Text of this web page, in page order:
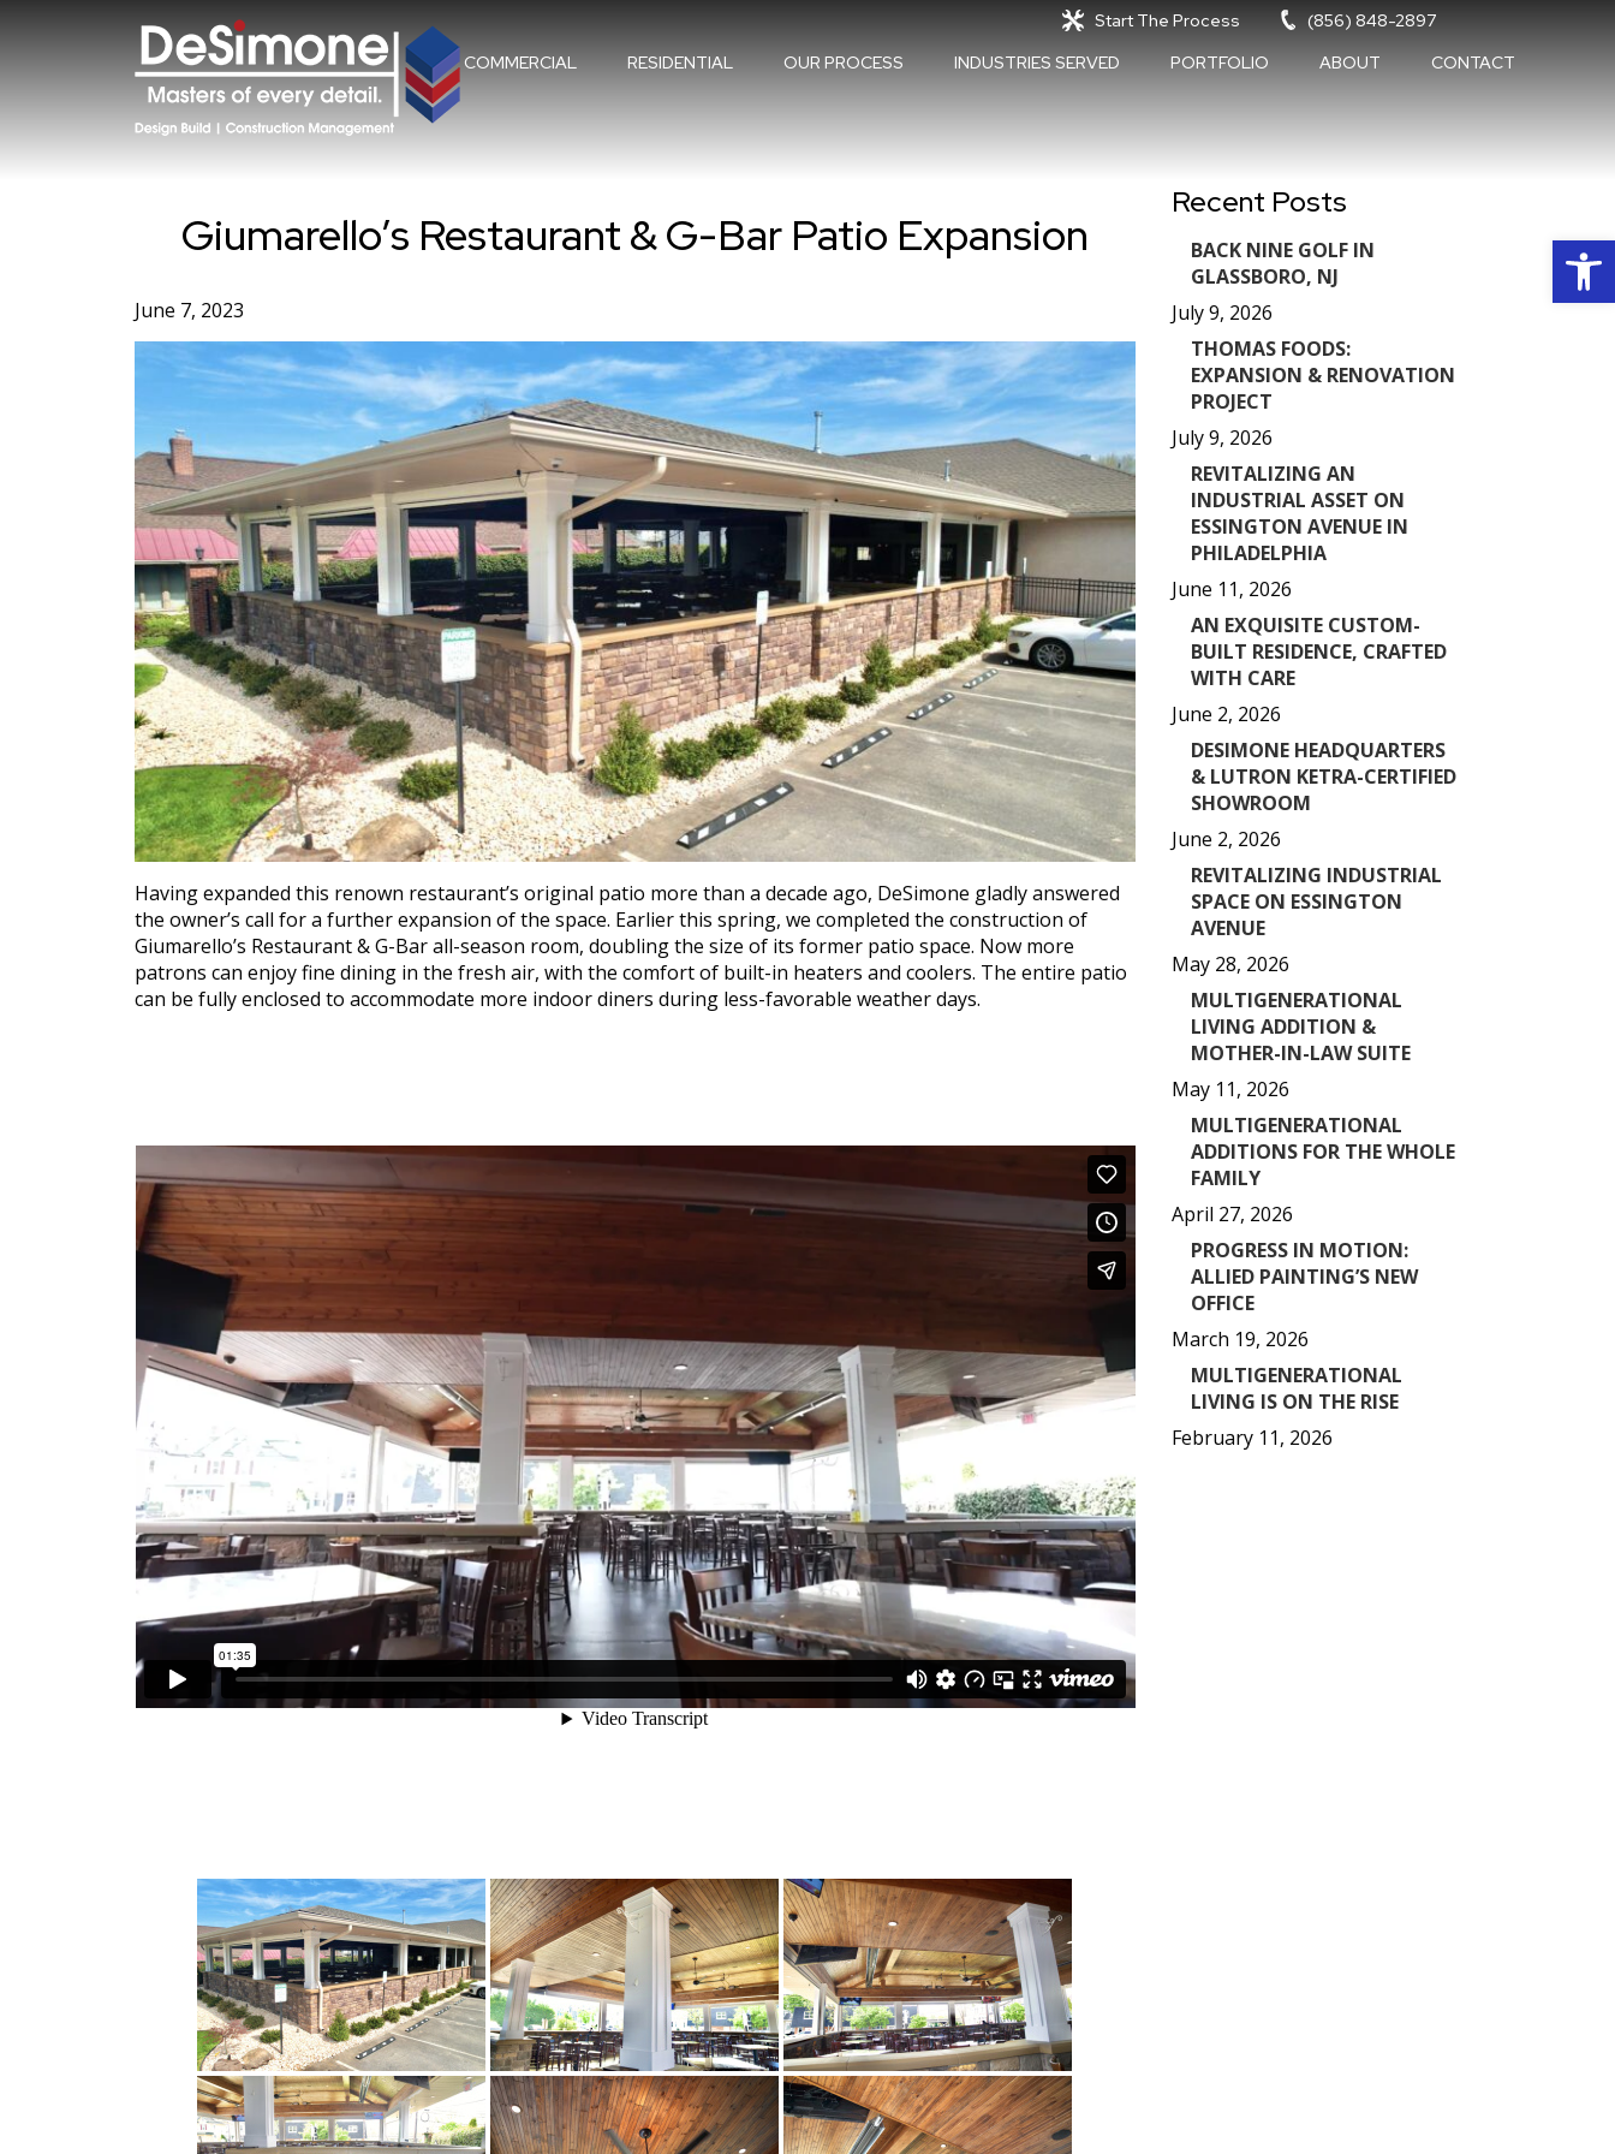
Start The Process
(856) 848-2897
COMMERCIAL
RESIDENTIAL OUR PROCESS INDUSTRIES SERVED PORTFOLIO ABOUT CONTACT
Giumarello’s Restaurant & G-Bar Patio Expansion
June 7, 2023
Having expanded this renown restaurant’s original patio more than a decade ago, DeSimone gladly answered
the owner’s call for a further expansion of the space. Earlier this spring, we completed the construction of
Giumarello’s Restaurant & G-Bar all-season room, doubling the size of its former patio space. Now more
patrons can enjoy fine dining in the fresh air, with the comfort of built-in heaters and coolers. The entire patio
can be fully enclosed to accommodate more indoor diners during less-favorable weather days.
Recent Posts
BACK NINE GOLF IN
GLASSBORO, NJ
July 9, 2026
THOMAS FOODS:
EXPANSION & RENOVATION
PROJECT
July 9, 2026
REVITALIZING AN
INDUSTRIAL ASSET ON
ESSINGTON AVENUE IN
PHILADELPHIA
June 11, 2026
AN EXQUISITE CUSTOM-
BUILT RESIDENCE, CRAFTED
WITH CARE
June 2, 2026
DESIMONE HEADQUARTERS
& LUTRON KETRA-CERTIFIED
SHOWROOM
June 2, 2026
REVITALIZING INDUSTRIAL
SPACE ON ESSINGTON
AVENUE
May 28, 2026
MULTIGENERATIONAL
LIVING ADDITION &
MOTHER-IN-LAW SUITE
May 11, 2026
MULTIGENERATIONAL
ADDITIONS FOR THE WHOLE
FAMILY
April 27, 2026
PROGRESS IN MOTION:
ALLIED PAINTING’S NEW
OFFICE
March 19, 2026
MULTIGENERATIONAL
LIVING IS ON THE RISE
February 11, 2026